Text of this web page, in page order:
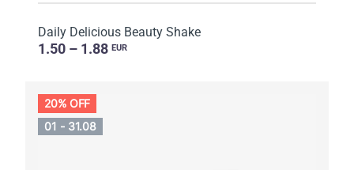
Daily Delicious Beauty Shake
1.50 – 1.88 EUR
20% OFF
01 - 31.08